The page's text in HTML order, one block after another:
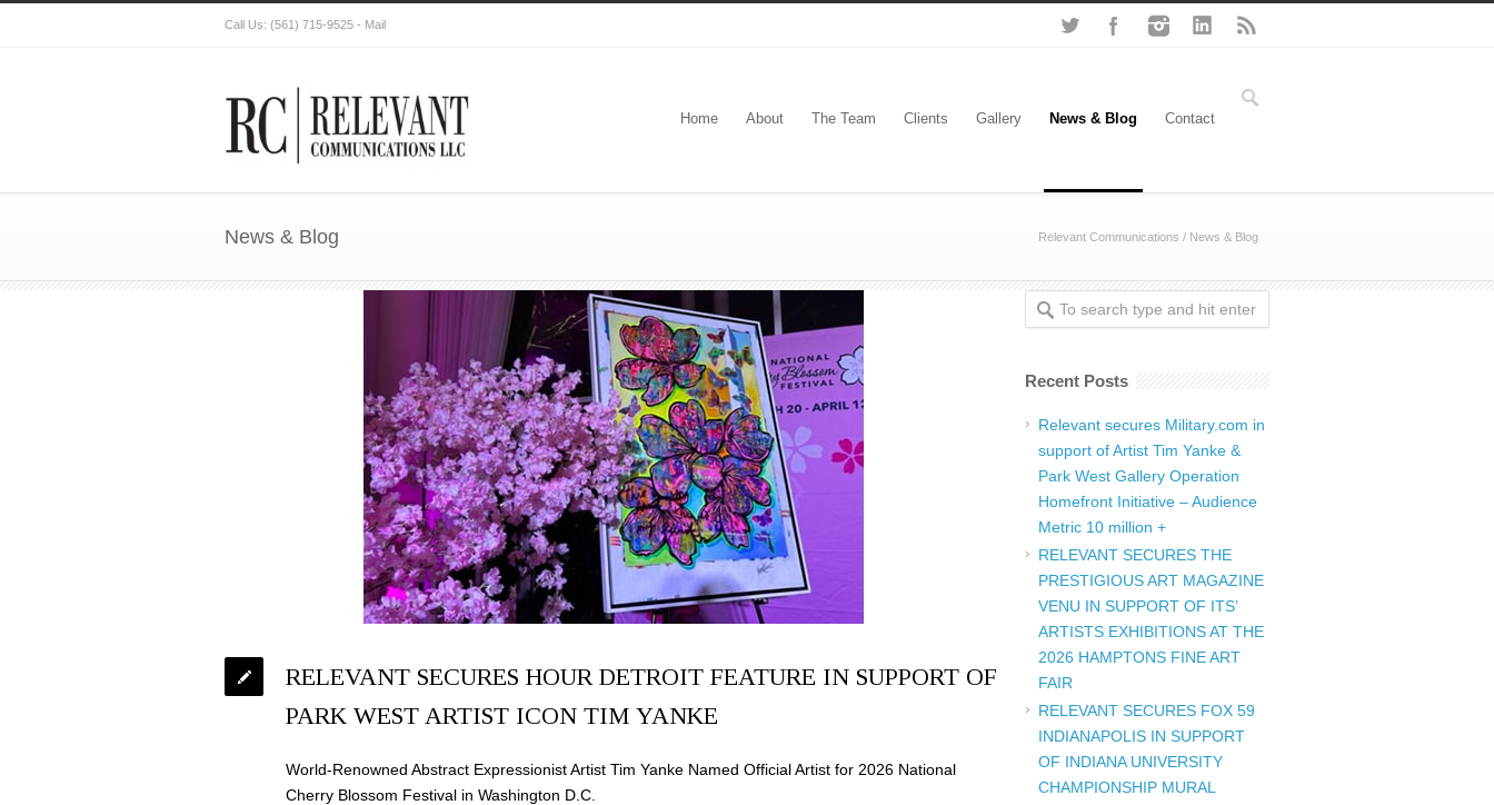
Call Us: (561) 715-9525 - Mail
Home About The Team Clients Gallery News & Blog Contact
News & Blog Relevant Communications / News & Blog
RELEVANT SECURES HOUR DETROIT FEATURE IN SUPPORT OF
PARK WEST ARTIST ICON TIM YANKE
World-Renowned Abstract Expressionist Artist Tim Yanke Named Official Artist for 2026 National
Cherry Blossom Festival in Washington D.C.
Recent Posts
Relevant secures Military.com in
support of Artist Tim Yanke &
Park West Gallery Operation
Homefront Initiative – Audience
Metric 10 million +
RELEVANT SECURES THE
PRESTIGIOUS ART MAGAZINE
VENU IN SUPPORT OF ITS’
ARTISTS EXHIBITIONS AT THE
2026 HAMPTONS FINE ART
FAIR
RELEVANT SECURES FOX 59
INDIANAPOLIS IN SUPPORT
OF INDIANA UNIVERSITY
CHAMPIONSHIP MURAL